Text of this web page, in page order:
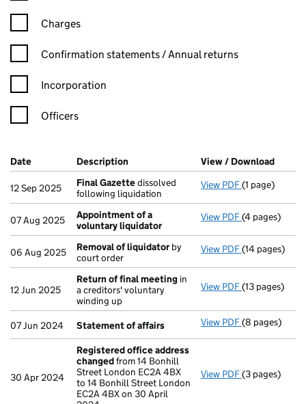
Charges
Confirmation statement filters, selecting an input will reload
Confirmation statements / Annual returns
Incorporation
Officers
Company Results (links open in a new window)
Date (document was filed at Companies House)
Description (of the document filed at Companies
View / Download
12 Sep 2025 Final Gazettedissolved
following liquidation
View PDF Final Gazette
(1 page)
07 Aug 2025
Appointment of a
voluntary liquidator
View PDF Appointment
(4 pages)
06 Aug 2025 Removal of liquidator by
court order
View PDF Removal of
(14 pages)
12 Jun 2025
Return of final meeting in
a creditors' voluntary
winding up
View PDF Return of
(13 pages)
07 Jun 2024 Statement of affairs View PDF Statement
(8 pages)
30 Apr 2024
Registered office address
changedfrom 14 Bonhill
Street London EC2A 4BX
to 14 Bonhill Street London
EC2A 4BX on 30 April
View PDF Registered
(3 pages)